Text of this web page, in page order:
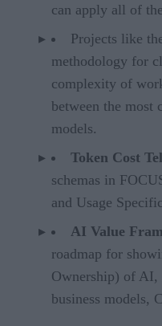
can apply all of
Projects like
methodology for
complexity of
between the most
models.
Token Cost
schemas in
and Usage
AI Value
roadmap for
Ownership) of AI,
business models,